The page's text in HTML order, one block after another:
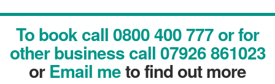
FacebookLinked
In
Reddit TwitterPinterest
To book call 0800 400 777 or for
other business call 07926 861023
orEmail meto find out more